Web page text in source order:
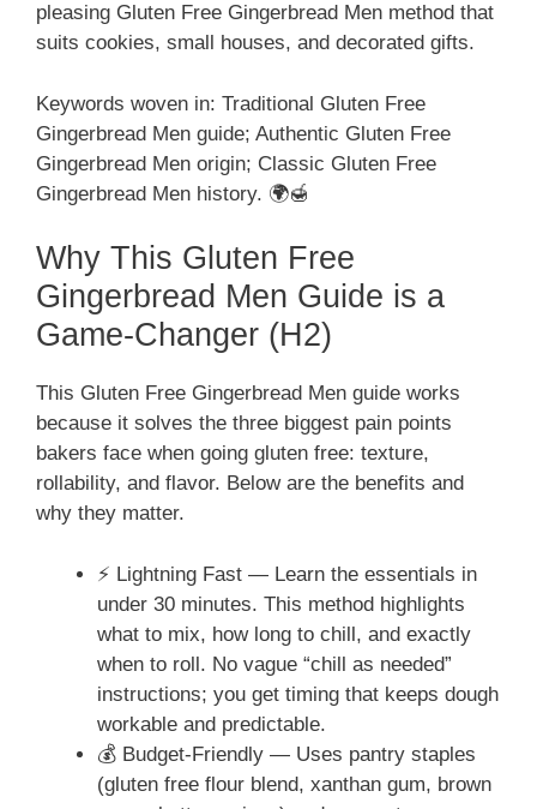
pleasing Gluten Free Gingerbread Men method that
suits cookies, small houses, and decorated gifts.
Keywords woven in: Traditional Gluten Free
Gingerbread Men guide; Authentic Gluten Free
Gingerbread Men origin; Classic Gluten Free
Gingerbread Men history. 🌍🍯
Why This Gluten Free
Gingerbread Men Guide is a
Game-Changer (H2)
This Gluten Free Gingerbread Men guide works
because it solves the three biggest pain points
bakers face when going gluten free: texture,
rollability, and flavor. Below are the benefits and
why they matter.
⚡ Lightning Fast — Learn the essentials in
under 30 minutes. This method highlights
what to mix, how long to chill, and exactly
when to roll. No vague “chill as needed”
instructions; you get timing that keeps dough
workable and predictable.
💰 Budget-Friendly — Uses pantry staples
(gluten free flour blend, xanthan gum, brown